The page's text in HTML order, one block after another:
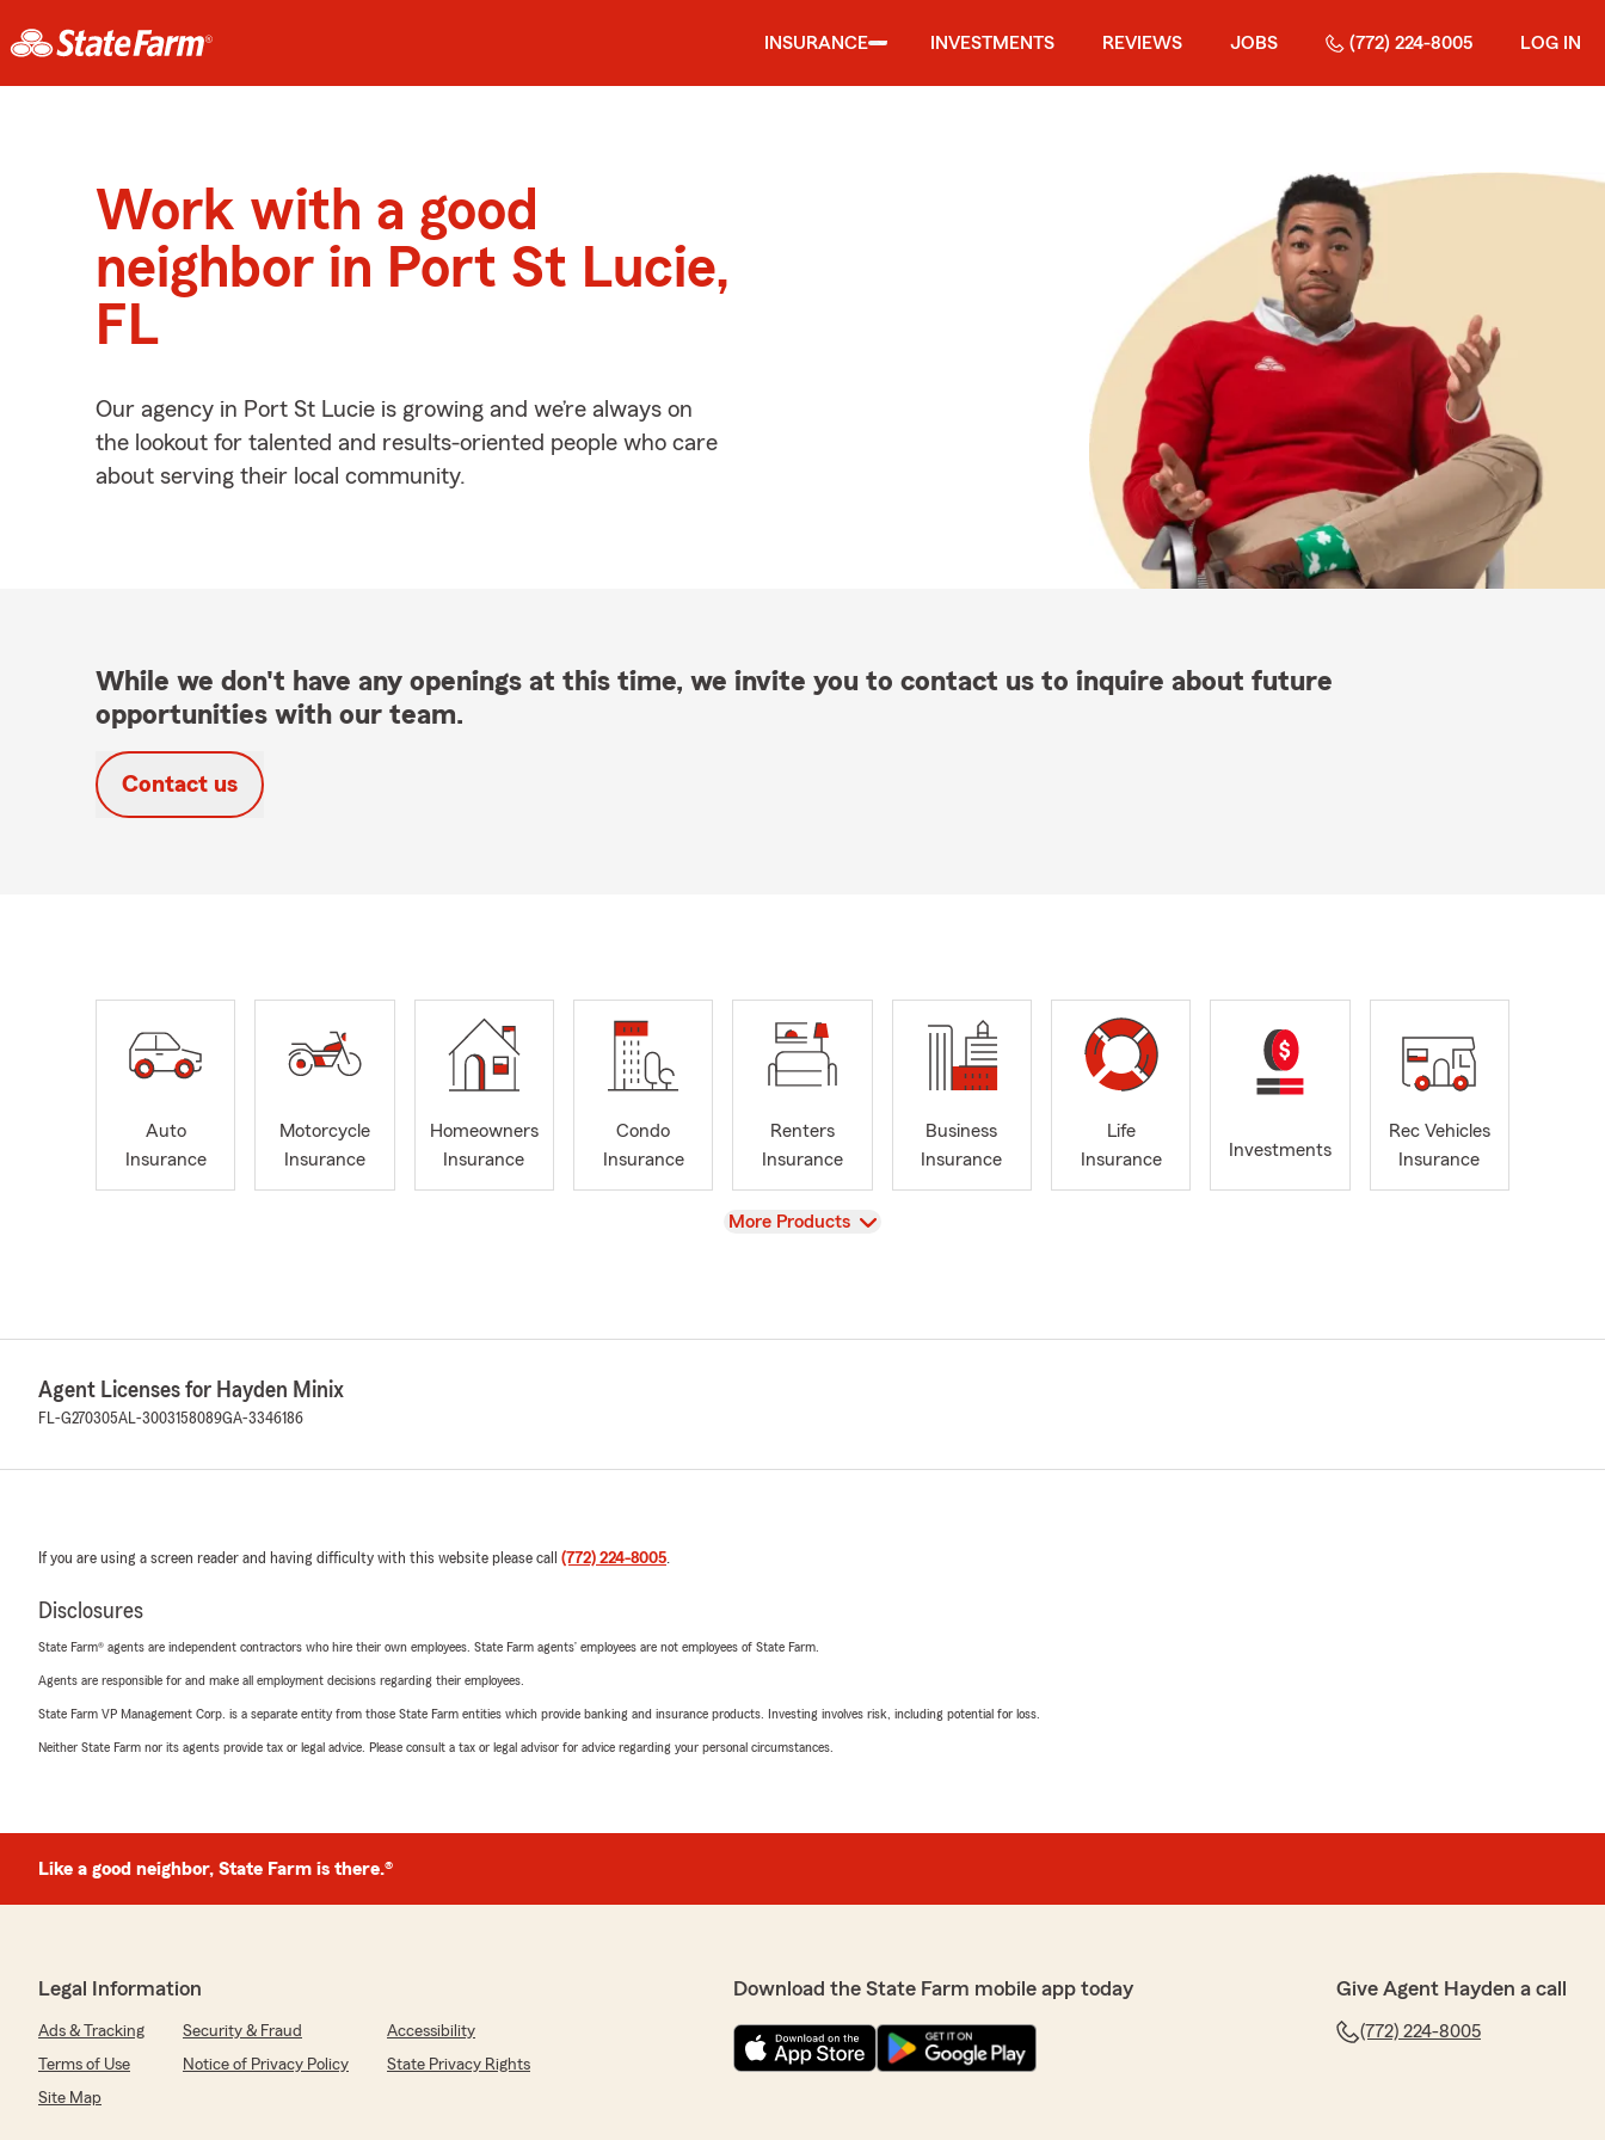
INSURANCE INVESTMENTS REVIEWS JOBS (772) 224-8005 LOG IN
Work with a good
neighbor in Port St Lucie,
FL
Our agency in Port St Lucie is growing and we’re always on
the lookout for talented and results-oriented people who care
about serving their local community.
While we don't have any openings at this time, we invite you to contact us to inquire about future
opportunities with our team.
Contact us
Auto
Insurance
Motorcycle
Insurance
Homeowners
Insurance
Condo
Insurance
Renters
Insurance
Business
Insurance
Life
Insurance
Investments
Rec Vehicles
Insurance
View
More Products
Agent Licenses for Hayden Minix
FL-G270305AL-3003158089GA-3346186
If you are using a screen reader and having difficulty with this website please call (772) 224-8005.
Disclosures
State Farm® agents are independent contractors who hire their own employees. State Farm agents’ employees are not employees of State Farm.
Agents are responsible for and make all employment decisions regarding their employees.
State Farm VP Management Corp. is a separate entity from those State Farm entities which provide banking and insurance products. Investing involves risk, including potential for loss.
Neither State Farm nor its agents provide tax or legal advice. Please consult a tax or legal advisor for advice regarding your personal circumstances.
Like a good neighbor, State Farm is there.®
Legal Information
Ads & Tracking Security & Fraud
Accessibility
Terms of Use
Notice of Privacy Policy
State Privacy Rights
Site Map
Download the State Farm mobile app today Give Agent Hayden a call
(772) 224-8005